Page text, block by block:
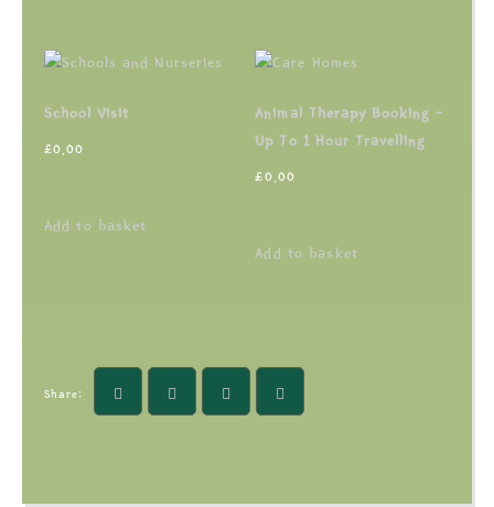
School Visit
£0.00
Add to basket
Animal Therapy Booking –
Up To 1 Hour Travelling
£0.00
Add to basket
Share: